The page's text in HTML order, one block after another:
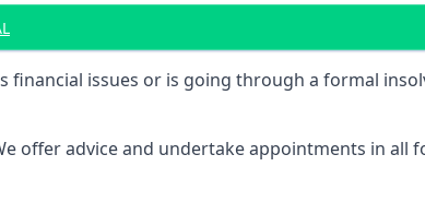
issues or is going through a formal
offer advice and undertake appointments in all